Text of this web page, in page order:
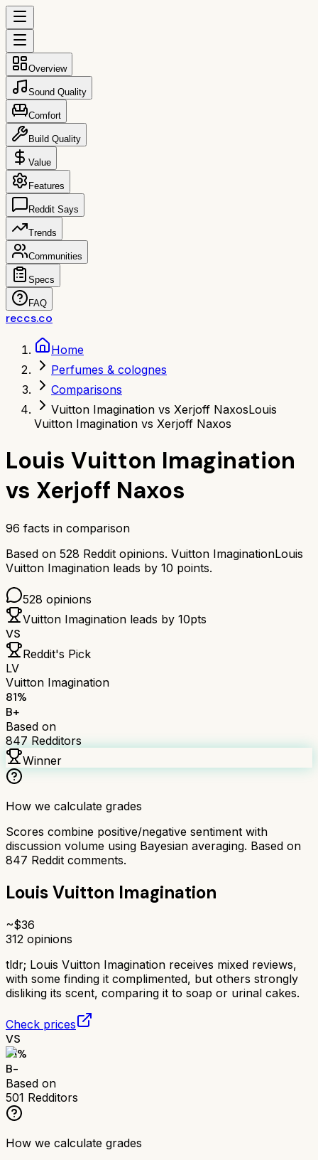
Overview
Sound Quality
Comfort
Build Quality
Value
Features
Reddit Says
Trends
Communities
Specs
FAQ
reccs.co
Home
Perfumes & colognes
Comparisons
Vuitton Imagination vs Xerjoff NaxosLouis
Vuitton Imagination vs Xerjoff Naxos
Louis Vuitton Imagination
vs Xerjoff Naxos
96 facts in comparison
Based on 528 Reddit opinions. Vuitton ImaginationLouis
Vuitton Imagination leads by 10 points.
528 opinions
Vuitton Imagination leads by 10pts
VS
Reddit's Pick
LV
Vuitton Imagination
81%
B+
Based on
847 Redditors
Winner
How we calculate grades
Scores combine positive/negative sentiment with
discussion volume using Bayesian averaging. Based on
847 Reddit comments.
Louis Vuitton Imagination
~$36
312 opinions
tldr; Louis Vuitton Imagination receives mixed reviews,
with some finding it complimented, but others strongly
disliking its scent, comparing it to soap or urinal cakes.
Check prices
VS
71%
B-
Based on
501 Redditors
How we calculate grades